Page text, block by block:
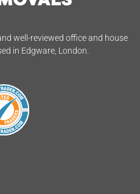
well-reviewed office and house
in Edgware, London.